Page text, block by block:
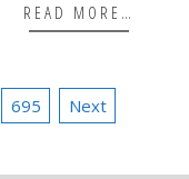
READ MORE…
695 Next